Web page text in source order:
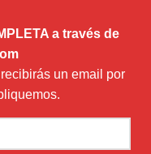
a través de
un email por